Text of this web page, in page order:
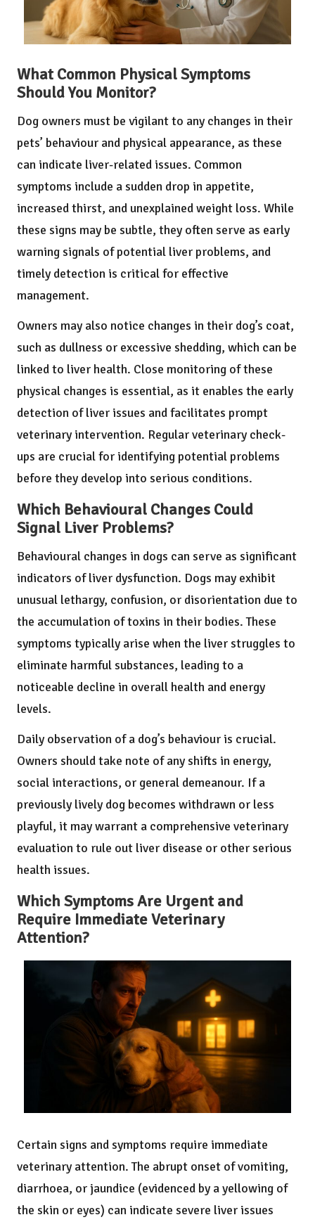
What Common Physical Symptoms
Should You Monitor?
Dog owners must be vigilant to any changes in their
pets’ behaviour and physical appearance, as these
can indicate liver-related issues. Common
symptoms include a sudden drop in appetite,
increased thirst, and unexplained weight loss. While
these signs may be subtle, they often serve as early
warning signals of potential liver problems, and
timely detection is critical for effective
management.
Owners may also notice changes in their dog’s coat,
such as dullness or excessive shedding, which can be
linked to liver health. Close monitoring of these
physical changes is essential, as it enables the early
detection of liver issues and facilitates prompt
veterinary intervention. Regular veterinary check-
ups are crucial for identifying potential problems
before they develop into serious conditions.
Which Behavioural Changes Could
Signal Liver Problems?
Behavioural changes in dogs can serve as significant
indicators of liver dysfunction. Dogs may exhibit
unusual lethargy, confusion, or disorientation due to
the accumulation of toxins in their bodies. These
symptoms typically arise when the liver struggles to
eliminate harmful substances, leading to a
noticeable decline in overall health and energy
levels.
Daily observation of a dog’s behaviour is crucial.
Owners should take note of any shifts in energy,
social interactions, or general demeanour. If a
previously lively dog becomes withdrawn or less
playful, it may warrant a comprehensive veterinary
evaluation to rule out liver disease or other serious
health issues.
Which Symptoms Are Urgent and
Require Immediate Veterinary
Attention?
Certain signs and symptoms require immediate
veterinary attention. The abrupt onset of vomiting,
diarrhoea, or jaundice (evidenced by a yellowing of
the skin or eyes) can indicate severe liver issues